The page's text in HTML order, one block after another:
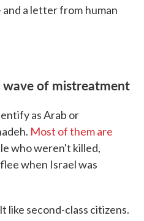
and a letter from human
wave of mistreatment
as Arab or
Most of them are
who weren't killed,
when Israel was
like second-class citizens.